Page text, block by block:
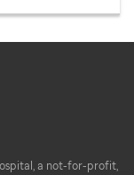
a not-for-profit,